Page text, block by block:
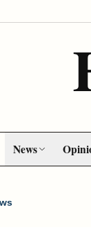
News